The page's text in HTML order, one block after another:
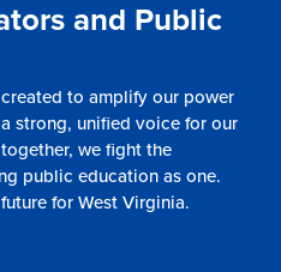
and Public
to amplify our power
strong, unified voice for our
we fight the
public education as one.
for West Virginia.